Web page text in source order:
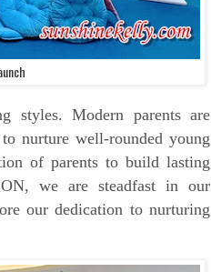
styles. Modern parents are
to nurture well-rounded young
of parentsto build lasting
we are steadfast in our
ourdedication to nurturing